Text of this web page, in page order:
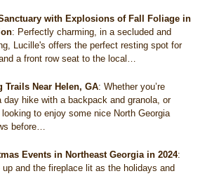
with Explosions of Fall Foliage in
: Perfectly charming, in a secluded and
Lucille's offers the perfect resting spot for
a front row seat to the local…
Trails Near Helen, GA:Whether you’re
day hike with a backpack and granola, or
looking to enjoy some nice North Georgia
before…
Events in Northeast Georgia in 2024:
and the fireplace lit as the holidays and